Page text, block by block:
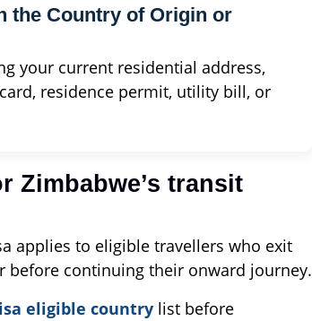
the Country of Origin or
your current residential address,
residence permit, utility bill, or
Zimbabwe’s transit
applies to eligible travellers who exit
before continuing their onward journey.
eligible country list before